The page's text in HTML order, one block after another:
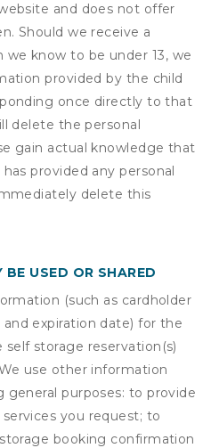
and does not offer
Should we receive a
know to be under 13, we
provided by the child
once directly to that
delete the personal
gain actual knowledge that
provided any personal
delete this
USED OR SHARED
(such as cardholder
expiration date) for the
storage reservation(s)
use other information
purposes: to provide
you request; to
booking confirmation